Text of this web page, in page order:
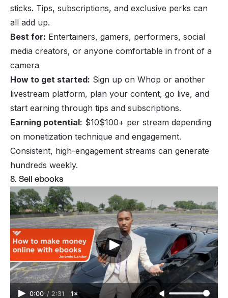
sticks. Tips, subscriptions, and exclusive perks can
all add up.
Best for: Entertainers, gamers, performers, social
media creators, or anyone comfortable in front of a
camera
How to get started: Sign up on Whop or another
livestream platform, plan your content, go live, and
start earning through tips and subscriptions.
Earning potential: $10$100+ per stream depending
on monetization technique and engagement.
Consistent, high-engagement streams can generate
hundreds weekly.
8. Sell ebooks
0:00 / 2:31 1×